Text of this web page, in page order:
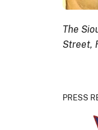
The
Street,
PRESS